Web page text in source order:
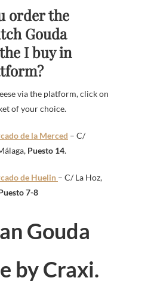
order the
Gouda
I buy in
via the platform, click on
of your choice.
de la Merced – C/
Puesto 14.
de Huelin – C/ La Hoz,
7-8
Gouda
by Craxi.